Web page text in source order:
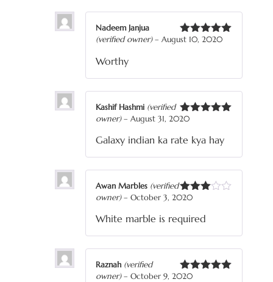
Rated5out
Nadeem Janjua
(verified owner) – August 10, 2020
Worthy
Rated
Kashif Hashmi (verified
owner) – August 31, 2020
Galaxy indian ka rate kya hay
Rated
of 5
Awan Marbles (verified
owner) – October 3, 2020
White marble is required
Rated
Raznah (verified
owner) – October 9, 2020